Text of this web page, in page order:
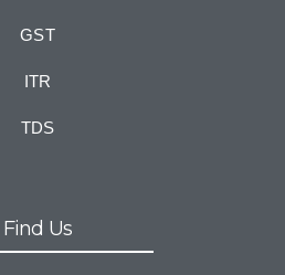
GST
ITR
TDS
Find Us